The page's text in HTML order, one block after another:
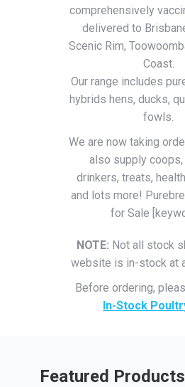
comprehensively
delivered to
Scenic Rim,
Coast.
Our range includes
hybrids hens, ducks,
fowls.
We are now taking
also supply
drinkers, treats,
and lots more!
for Sale
NOTE: Not all stock
website is in-stock at
Before ordering,
In-Stock
Featured